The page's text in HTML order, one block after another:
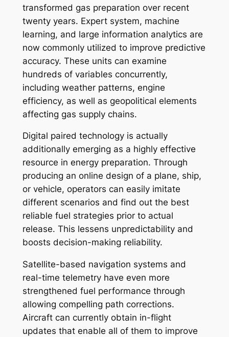
transformed gas preparation over recent
twenty years. Expert system, machine
learning, and large information analytics are
now commonly utilized to improve predictive
accuracy. These units can examine
hundreds of variables concurrently,
including weather patterns, engine
efficiency, as well as geopolitical elements
affecting gas supply chains.
Digital paired technology is actually
additionally emerging as a highly effective
resource in energy preparation. Through
producing an online design of a plane, ship,
or vehicle, operators can easily imitate
different scenarios and find out the best
reliable fuel strategies prior to actual
release. This lessens unpredictability and
boosts decision-making reliability.
Satellite-based navigation systems and
real-time telemetry have even more
strengthened fuel performance through
allowing compelling path corrections.
Aircraft can currently obtain in-flight
updates that enable all of them to improve